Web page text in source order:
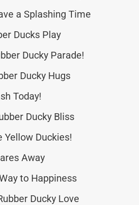
a Splashing Time
Ducks Play
Ducky Parade!
Ducky Hugs
Today!
Ducky Bliss
Yellow Duckies!
Away
to Happiness
Ducky Love